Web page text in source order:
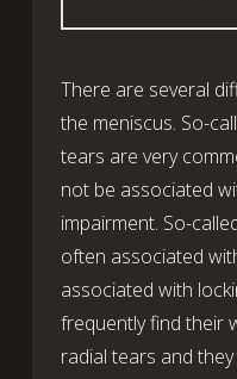
There are several
the meniscus. So-
tears are very
not be associated
impairment. So-
often associated
associated with
frequently find their
radial tears and